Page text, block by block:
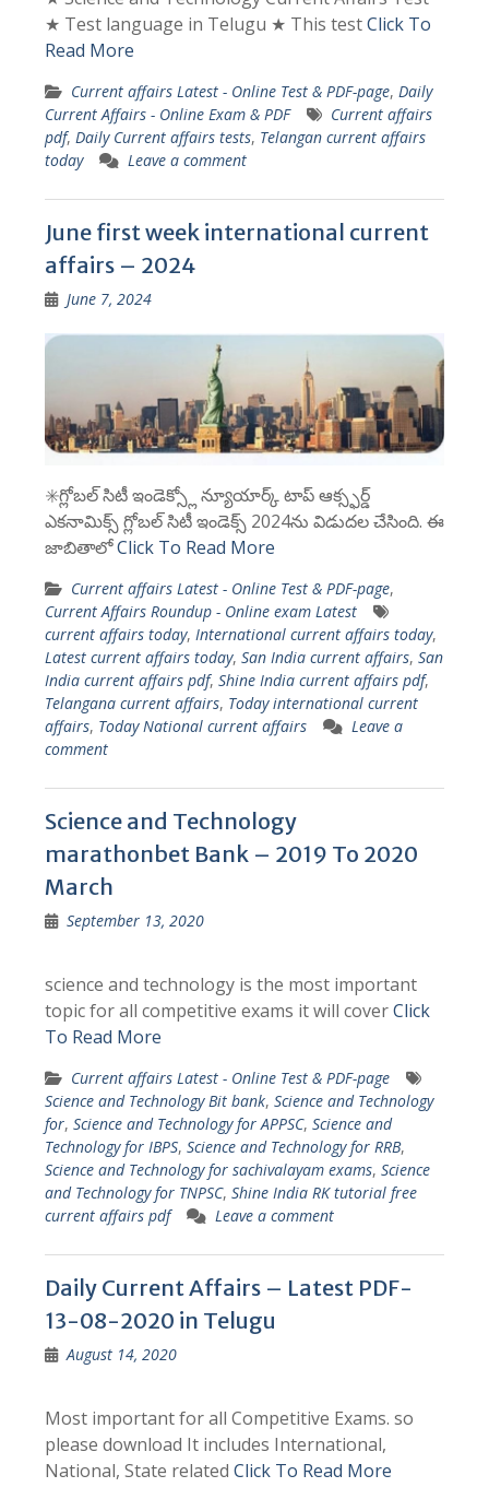
★ Test language in Telugu ★ This testClick To
Read More
Current affairs Latest - Online Test & PDF-page, Daily
Current Affairs - Online Exam & PDF
Current affairs
pdf, Daily Current affairs tests, Telangan current affairs
today
Leave a comment
June first week international current
affairs – 2024
June 7, 2024
✳️గ్లోబల్ సిటీ ఇండెక్స్లో న్యూయార్క్ టాప్ ఆక్స్ఫర్డ్
ఎకనామిక్స్ గ్లోబల్ సిటీ ఇండెక్స్ 2024ను విడుదల చేసింది. ఈ
జాబితాలోClick To Read More
Current affairs Latest - Online Test & PDF-page,
Current Affairs Roundup - Online exam Latest
current affairs today, International current affairs today,
Latest current affairs today, San India current affairs, San
India current affairs pdf, Shine India current affairs pdf,
Telangana current affairs, Today international current
affairs, Today National current affairs
Leave a
comment
Science and Technology
marathonbet Bank – 2019 To 2020
March
September 13, 2020
science and technology is the most important
topic for all competitive exams it will coverClick
To Read More
Current affairs Latest - Online Test & PDF-page
Science and Technology Bit bank, Science and Technology
for, Science and Technology for APPSC, Science and
Technology for IBPS, Science and Technology for RRB,
Science and Technology for sachivalayam exams, Science
and Technology for TNPSC, Shine India RK tutorial free
current affairs pdf
Leave a comment
Daily Current Affairs – Latest PDF-
13-08-2020 in Telugu
August 14, 2020
Most important for all Competitive Exams. so
please download It includes International,
National, State related Click To Read More